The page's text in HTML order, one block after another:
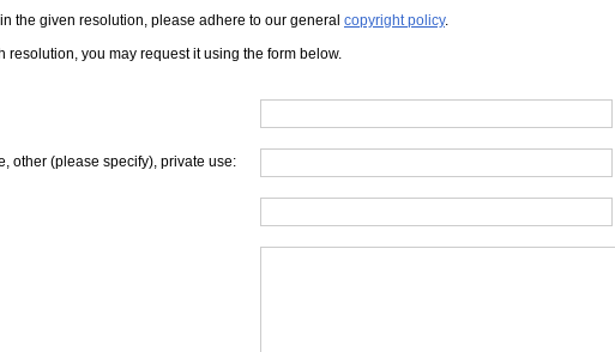
the given resolution, please adhere to our general copyright policy.
resolution, you may request it using the form below.
other (please specify), private use: